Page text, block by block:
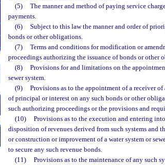
(5)
The manner and method of paying service
payments.
(6)
Subject to this law the manner and order of
bonds or other obligations.
(7)
Terms and conditions for modification or
proceedings authorizing the issuance of bonds or other
(8)
Provisions for and limitations on the
sewer system.
(9)
Provisions as to the appointment of a receiver
of principal or interest on any such bonds or other
such authorizing proceedings or the provisions and
(10)
Provisions as to the execution and entering
disposition of revenues derived from such systems and
or construction or improvement of a water system or
to secure any such revenue bonds.
(11)
Provisions as to the maintenance of any such